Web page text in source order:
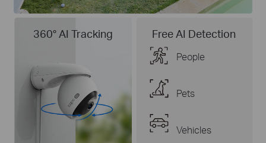
360° AI Tracking Free AI Detection
People
Pets
Vehicles